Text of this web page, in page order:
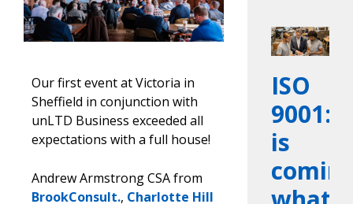
Our first event at Victoria in
Sheffield in conjunction with
unLTD Business exceeded all
expectations with a full house!
Andrew Armstrong CSA from
BrookConsult., Charlotte Hill
ISO
is